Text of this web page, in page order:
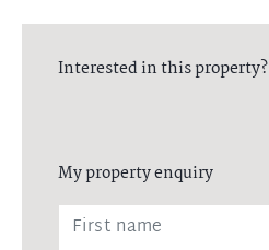
Interested in this property?
My property enquiry